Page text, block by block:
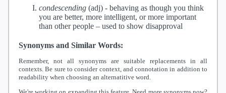
condescending (adj) - behaving as though you think
you are better, more intelligent, or more important
than other people – used to show disapproval
Synonyms and Similar Words:
Remember, not all synonyms are suitable replacements in all
contexts. Be sure to consider context, and connotation in addition to
readability when choosing an alternatitive word.